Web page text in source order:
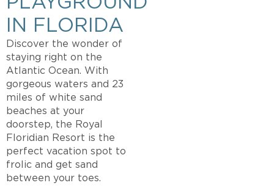
IN FLORIDA
Discover the wonder of
staying right on the
Atlantic Ocean. With
gorgeous waters and 23
miles of white sand
beaches at your
doorstep, the Royal
Floridian Resort is the
perfect vacation spot to
frolic and get sand
between your toes.